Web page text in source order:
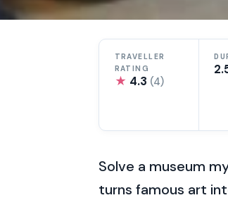
TRAVELLER
RATING
★ 4.3 (4)
Solve a museum
turns famous art